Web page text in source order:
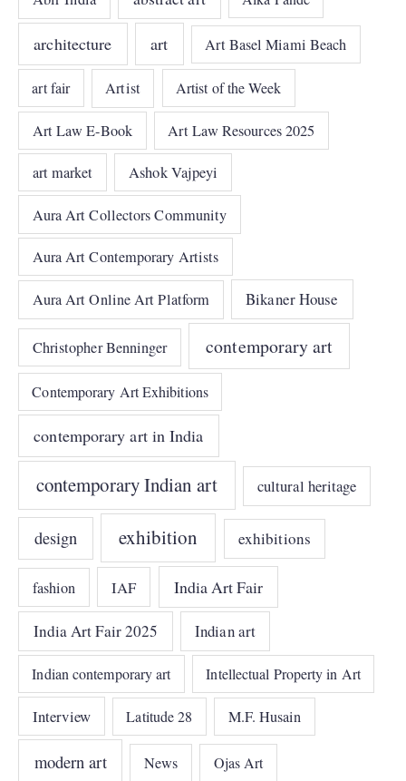
architecture art Art Basel Miami Beach
art fair Artist Artist of the Week
Art Law E-Book Art Law Resources 2025
art market Ashok Vajpeyi
Aura Art Collectors Community
Aura Art Contemporary Artists
Aura Art Online Art Platform Bikaner House
Christopher Benninger contemporary art
Contemporary Art Exhibitions
contemporary art in India
contemporary Indian art cultural heritage
design exhibition exhibitions
fashion IAF India Art Fair
India Art Fair 2025 Indian art
Indian contemporary art Intellectual Property in Art
Interview Latitude 28 M.F. Husain
modern art News Ojas Art